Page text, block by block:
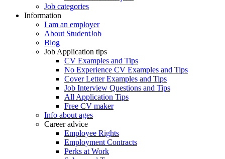
Job categories
Information
I am an employer
About StudentJob
Blog
Job Application tips
CV Examples and Tips
No Experience CV Examples and Tips
Cover Letter Examples and Tips
Job Interview Questions and Tips
All Application Tips
Free CV maker
Info about ages
Career advice
Employee Rights
Employment Contracts
Perks at Work